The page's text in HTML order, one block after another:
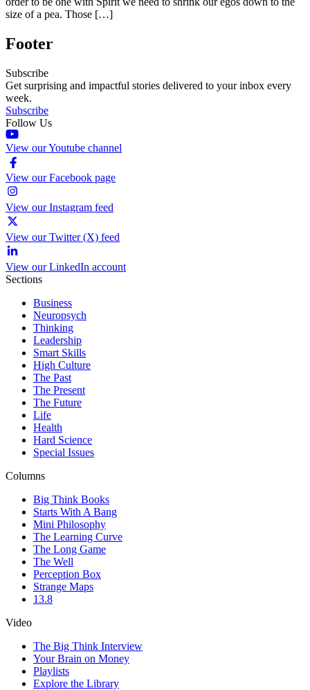
size of a pea. Those […]
Footer
Subscribe
Get surprising and impactful stories delivered to your inbox every
week.
Subscribe
Follow Us
View our Youtube channel
View our Facebook page
View our Instagram feed
View our Twitter (X) feed
View our LinkedIn account
Sections
Business
Neuropsych
Thinking
Leadership
Smart Skills
High Culture
The Past
The Present
The Future
Life
Health
Hard Science
Special Issues
Columns
Big Think Books
Starts With A Bang
Mini Philosophy
The Learning Curve
The Long Game
The Well
Perception Box
Strange Maps
13.8
Video
The Big Think Interview
Your Brain on Money
Playlists
Explore the Library